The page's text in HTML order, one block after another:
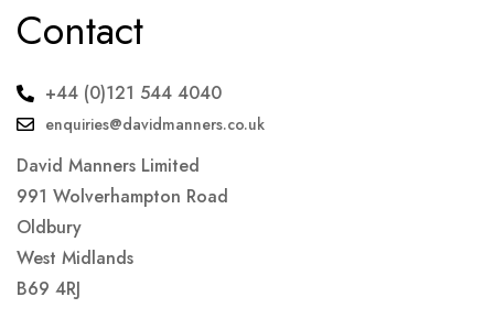
Contact
+44 (0)121 544 4040
enquiries@davidmanners.co.uk
David Manners Limited
991 Wolverhampton Road
Oldbury
West Midlands
B69 4RJ